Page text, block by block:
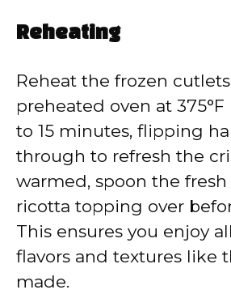
Reheating
Reheat the frozen
preheated oven at 375°F
to 15 minutes, flipping
through to refresh the
warmed, spoon the
ricotta topping over
This ensures you enjoy
flavors and textures like
made.